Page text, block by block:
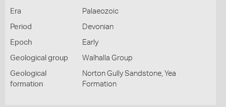
Era Palaeozoic
Period Devonian
Epoch Early
Geological group Walhalla Group
Geological
formation
Norton Gully Sandstone, Yea
Formation